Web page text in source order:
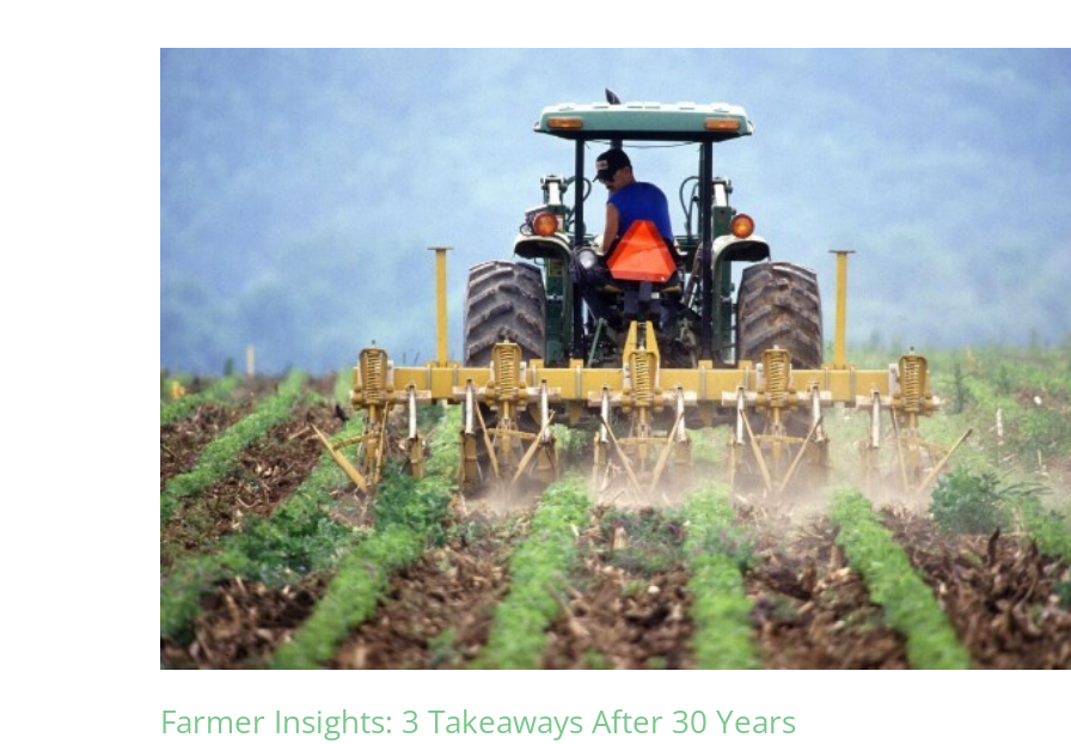
Farmer Insights: 3 Takeaways After 30 Years